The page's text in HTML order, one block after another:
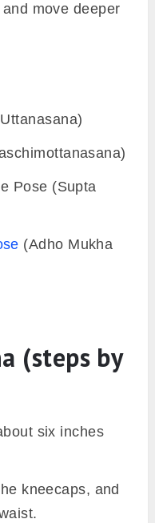
move deeper
Pose (Supta
(Adho Mukha
(steps by
six inches
kneecaps, and